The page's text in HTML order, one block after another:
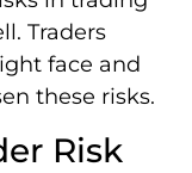
Traders
face and
these risks.
Risk